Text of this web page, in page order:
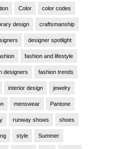
Color color codes
design craftsmanship
designer spotlight
fashion and lifestyle
designers fashion trends
interior design jewelry
menswear Pantone
runway shows shoes
style Summer